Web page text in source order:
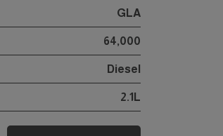
GLA
64,000
Diesel
2.1L